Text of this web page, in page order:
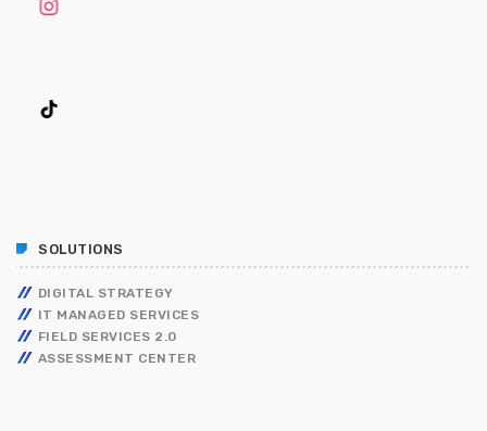
SOLUTIONS
DIGITAL STRATEGY
IT MANAGED SERVICES
FIELD SERVICES 2.0
ASSESSMENT CENTER